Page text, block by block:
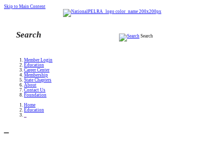
Skip to Main Content
Search
Member Login
Education
Career Center
Membership
State Chapters
About
Contact Us
Foundation
Home
Education